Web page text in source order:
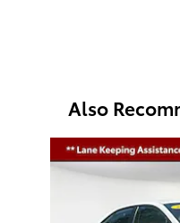
Also
Slide 1 of 5